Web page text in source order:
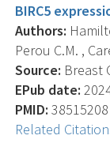
BIRC5
Authors:
Perou C.M. ,
Source: Breast
EPub date:
PMID: 38515208
Related